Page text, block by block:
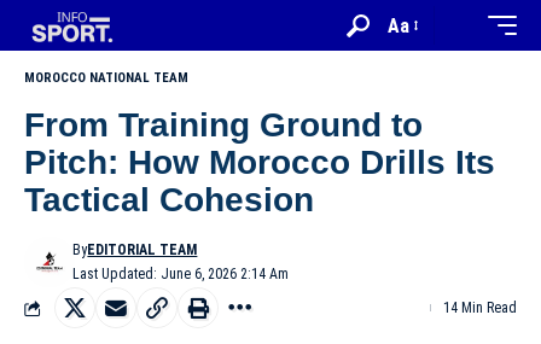
Aa
MOROCCO NATIONAL TEAM
From Training Ground to
Pitch: How Morocco Drills Its
Tactical Cohesion
Last Updated: June 6, 2026 2:14 Am
ByEDITORIAL TEAM
14 Min Read